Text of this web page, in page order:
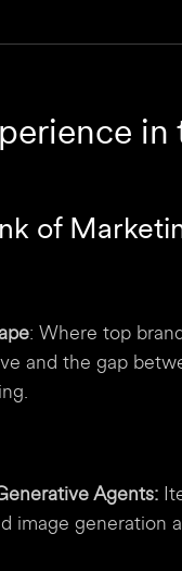
in
of
: Where top
and the gap
Agents:
image generation